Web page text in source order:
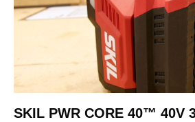
SKIL PWR CORE 40™ 40V